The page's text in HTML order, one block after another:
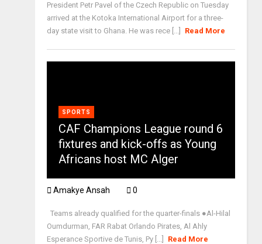
President Petr Pavel of the Czech Republic on Tuesday
arrived at the Kotoka International Airport for a three-
day state visit to Ghana. He was rece [...]
Read More
SPORTS
CAF Champions League round 6
fixtures and kick-offs as Young
Africans host MC Alger
Amakye Ansah 0
Teams already qualified for the quarter-finals ●Al-Hilal
Oumdurman, FAR Rabat Orlando Pirates, Al Ahly
Esperance Sportive de Tunis, Py [...]
Read More